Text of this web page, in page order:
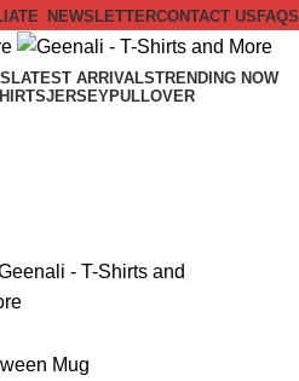
NEWSLETTERCONTACT US FAQS
LATEST ARRIVALSTRENDING NOW
JERSEYPULLOVER